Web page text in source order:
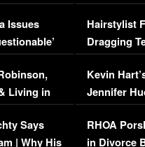
Issues
Living in
Says
| Why His
Concerns
Hairstylist
Dragging
Viral Video
Kevin
Jennifer
RHOA
in Divorce